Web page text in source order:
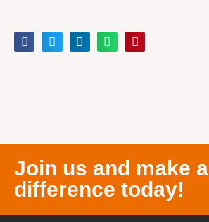
Join us and make a
difference today!